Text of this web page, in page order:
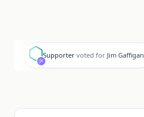
S
Supporter voted for Jim Gaffigan